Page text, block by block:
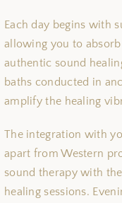
Each day begins with
allowing you to
authentic sound
baths conducted in
amplify the healing
The integration with
apart from Western
sound therapy with
healing sessions.